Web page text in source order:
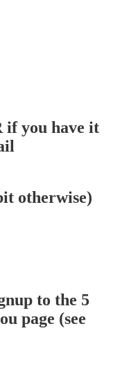
you have it
otherwise)
to the 5
page (see